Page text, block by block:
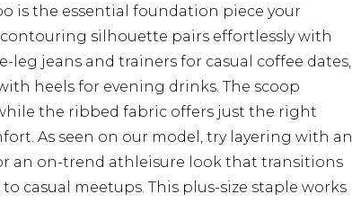
is the essential foundation piece your
contouring silhouette pairs effortlessly with
jeans and trainers for casual coffee dates,
heels for evening drinks. The scoop
the ribbed fabric offers just the right
As seen on our model, try layering with an
an on-trend athleisure look that transitions
casual meetups. This plus-size staple works